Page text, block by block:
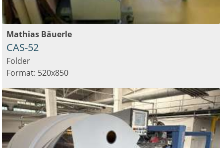
Mathias Bäuerle
CAS-52
Folder
Format: 520x850